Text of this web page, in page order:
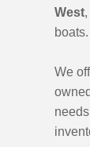
West,
boats.
We